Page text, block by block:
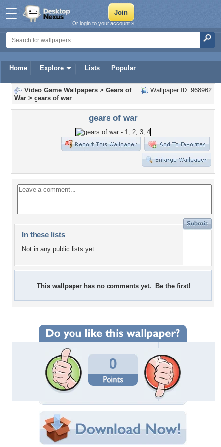
Home Explore Lists Popular
Or login to your account »
Wallpaper ID: 968962
Video Game Wallpapers > Gears of
War > gears of war
gears of war
In these lists
Not in any public lists yet.
This wallpaper has no comments yet. Be the first!
0